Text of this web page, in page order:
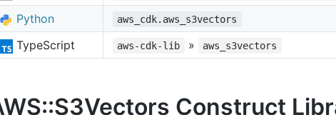
Python aws_cdk.aws_s3vectors
TypeScript aws-cdk-lib » aws_s3vectors
Construct